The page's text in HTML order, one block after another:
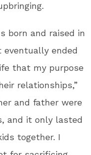
born and raised in
ended
that my purpose
relationships,”
and father were
and it only lasted
together. I